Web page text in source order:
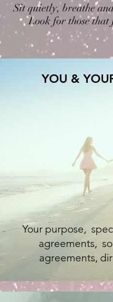
Sit quietly, breathe
Look for those
YOU &
Your purpose,
agreements,
agreements,